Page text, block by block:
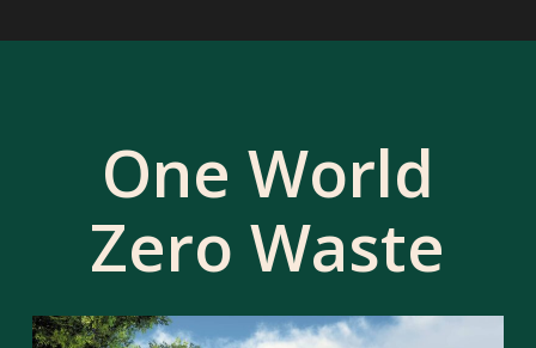
One World
Zero Waste